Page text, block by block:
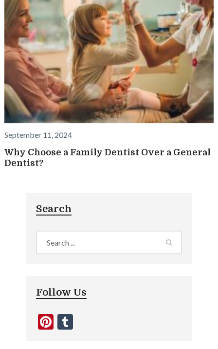
September 11, 2024
Why Choose a Family Dentist Over a General
Dentist?
Search
Follow Us
Pinterest
Tumblr